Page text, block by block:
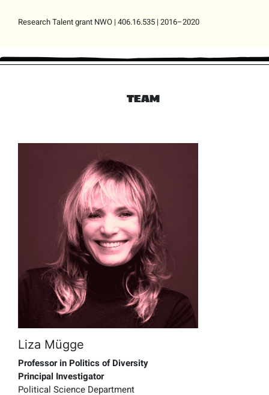
Research Talent grant NWO | 406.16.535 | 2016–2020
TEAM
Liza Mügge
Professor in Politics of Diversity
Principal Investigator
Political Science Department